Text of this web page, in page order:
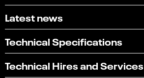
Latest news
Technical Specifications
Technical Hires and Services